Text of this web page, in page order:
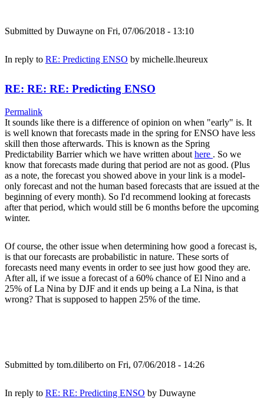
Submitted by Duwayne on Fri, 07/06/2018 - 13:10
In reply to RE: Predicting ENSO by michelle.lheureux
RE: RE: RE: Predicting ENSO
Permalink
It sounds like there is a difference of opinion on when "early" is. It
is well known that forecasts made in the spring for ENSO have less
skill then those afterwards. This is known as the Spring
Predictability Barrier which we have written about here . So we
know that forecasts made during that period are not as good. (Plus
as a note, the forecast you showed above in your link is a model-
only forecast and not the human based forecasts that are issued at the
beginning of every month). So I'd recommend looking at forecasts
after that period, which would still be 6 months before the upcoming
winter.
Of course, the other issue when determining how good a forecast is,
is that our forecasts are probabilistic in nature. These sorts of
forecasts need many events in order to see just how good they are.
After all, if we issue a forecast of a 60% chance of El Nino and a
25% of La Nina by DJF and it ends up being a La Nina, is that
wrong? That is supposed to happen 25% of the time.
Submitted by tom.diliberto on Fri, 07/06/2018 - 14:26
In reply to RE: RE: Predicting ENSO by Duwayne